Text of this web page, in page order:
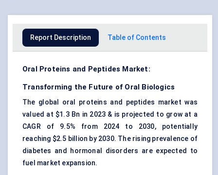
Report Description Table of Contents
Oral Proteins and Peptides Market:
Transforming the Future of Oral Biologics
The global oral proteins and peptides market was
valued at $1.3 Bn in 2023 & is projected to grow at a
CAGR of 9.5% from 2024 to 2030, potentially
reaching $2.5 billion by 2030. The rising prevalence of
diabetes and hormonal disorders are expected to
fuel market expansion.